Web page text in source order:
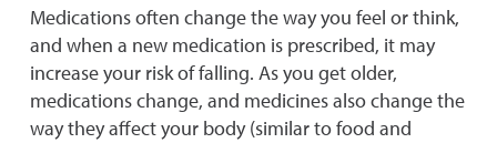
Medications often change the way you feel or think,
and when a new medication is prescribed, it may
increase your risk of falling. As you get older,
medications change, and medicines also change the
way they affect your body (similar to food and